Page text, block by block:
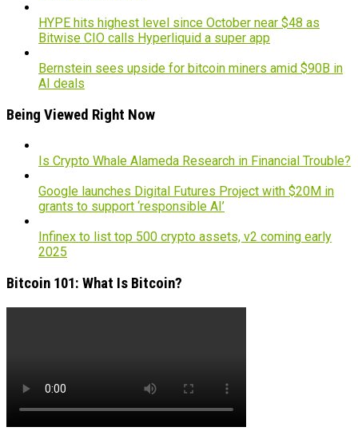
HYPE hits highest level since October near $48 as
Bitwise CIO calls Hyperliquid a super app
Bernstein sees upside for bitcoin miners amid $90B in
AI deals
Being Viewed Right Now
Is Crypto Whale Alameda Research in Financial Trouble?
Google launches Digital Futures Project with $20M in
grants to support ‘responsible AI’
Infinex to list top 500 crypto assets, v2 coming early
2025
Bitcoin 101: What Is Bitcoin?